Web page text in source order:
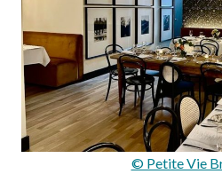
© Petite Vie